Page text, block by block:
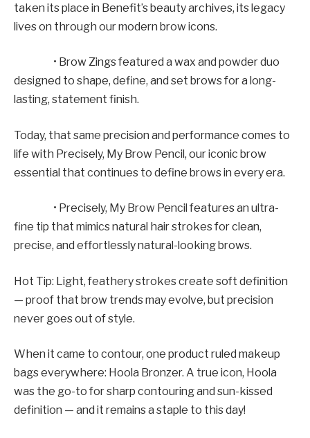
taken its place in Benefit’s beauty archives, its legacy
lives on through our modern brow icons.
• Brow Zings featured a wax and powder duo
designed to shape, define, and set brows for a long-
lasting, statement finish.
Today, that same precision and performance comes to
life with Precisely, My Brow Pencil, our iconic brow
essential that continues to define brows in every era.
• Precisely, My Brow Pencil features an ultra-
fine tip that mimics natural hair strokes for clean,
precise, and effortlessly natural-looking brows.
Hot Tip: Light, feathery strokes create soft definition
— proof that brow trends may evolve, but precision
never goes out of style.
When it came to contour, one product ruled makeup
bags everywhere: Hoola Bronzer. A true icon, Hoola
was the go-to for sharp contouring and sun-kissed
definition — and it remains a staple to this day!